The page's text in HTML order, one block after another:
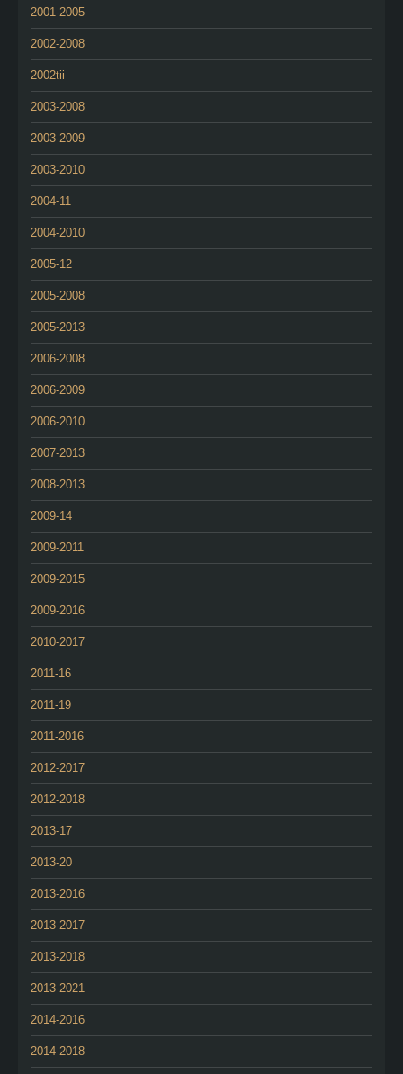
2001-2005
2002-2008
2002tii
2003-2008
2003-2009
2003-2010
2004-11
2004-2010
2005-12
2005-2008
2005-2013
2006-2008
2006-2009
2006-2010
2007-2013
2008-2013
2009-14
2009-2011
2009-2015
2009-2016
2010-2017
2011-16
2011-19
2011-2016
2012-2017
2012-2018
2013-17
2013-20
2013-2016
2013-2017
2013-2018
2013-2021
2014-2016
2014-2018